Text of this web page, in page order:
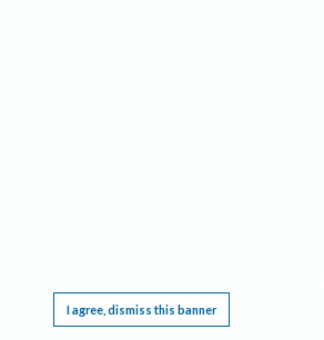
I agree, dismiss this banner